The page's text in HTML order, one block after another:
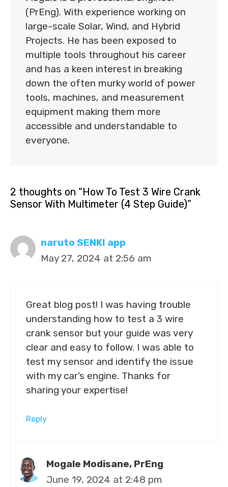
(PrEng). With experience working on
large-scale Solar, Wind, and Hybrid
Projects. He has been exposed to
multiple tools throughout his career
and has a keen interest in breaking
down the often murky world of power
tools, machines, and measurement
equipment making them more
accessible and understandable to
everyone.
2 thoughts on “How To Test 3 Wire Crank
Sensor With Multimeter (4 Step Guide)”
naruto SENKI app
May 27, 2024 at 2:56 am
Great blog post! I was having trouble
understanding how to test a 3 wire
crank sensor but your guide was very
clear and easy to follow. I was able to
test my sensor and identify the issue
with my car’s engine. Thanks for
sharing your expertise!
Reply
Mogale Modisane, PrEng
June 19, 2024 at 2:48 pm